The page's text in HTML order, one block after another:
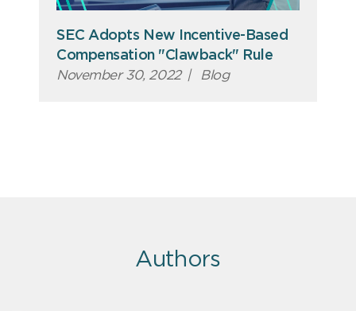
SEC Adopts New Incentive-Based
Compensation "Clawback" Rule
November 30, 2022 | Blog
Authors